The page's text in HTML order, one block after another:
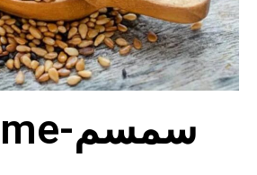
sesame-سمسم